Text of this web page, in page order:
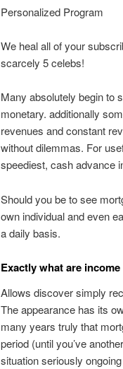
Personalized Program
We heal all of your
scarcely 5 celebs!
Many absolutely begin to
monetary. additionally
revenues and constant
without dilemmas. For
speediest, cash advance
Should you be to see
own individual and even
a daily basis.
Exactly what are
Allows discover simply
The appearance has its
many years truly that
period (until you’ve
situation seriously